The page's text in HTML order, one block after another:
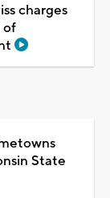
charges
of
State